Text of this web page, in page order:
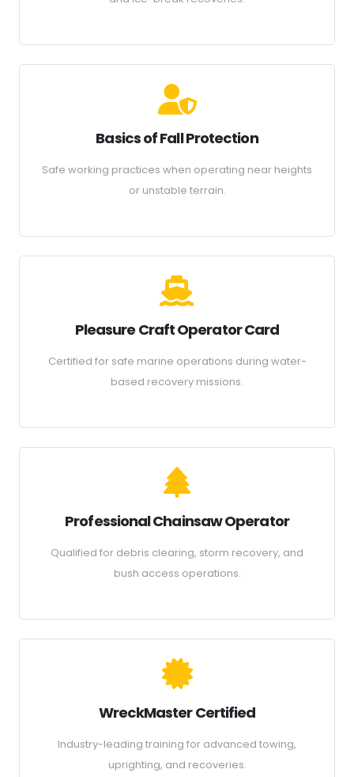
Basics of Fall Protection
Safe working practices when operating near heights
or unstable terrain.
Pleasure Craft Operator Card
Certified for safe marine operations during water-
based recovery missions.
Professional Chainsaw Operator
Qualified for debris clearing, storm recovery, and
bush access operations.
WreckMaster Certified
Industry-leading training for advanced towing,
uprighting, and recoveries.